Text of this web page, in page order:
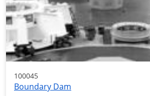
100045
Boundary Dam